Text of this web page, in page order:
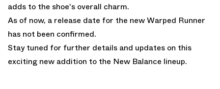
adds to the shoe's overall charm.
As of now, a release date for the new Warped Runner
has not been confirmed.
Stay tuned for further details and updates on this
exciting new addition to the New Balance lineup.